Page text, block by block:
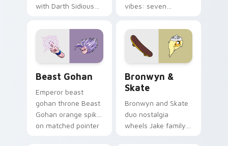
with Darth Sidious
blue hand cursors
from the crossover
slingshot saga.
vibes: seven
cartoon fans.
Beast Gohan
Emperor beast
gohan throne Beast
Gohan orange spiky
on matched pointer
Bronwyn &
Skate
Bronwyn and Skate
duo nostalgia
wheels Jake family